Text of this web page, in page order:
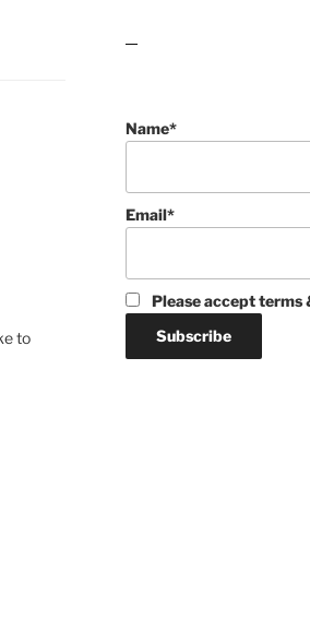
to
Name*
Email*
Please accept terms